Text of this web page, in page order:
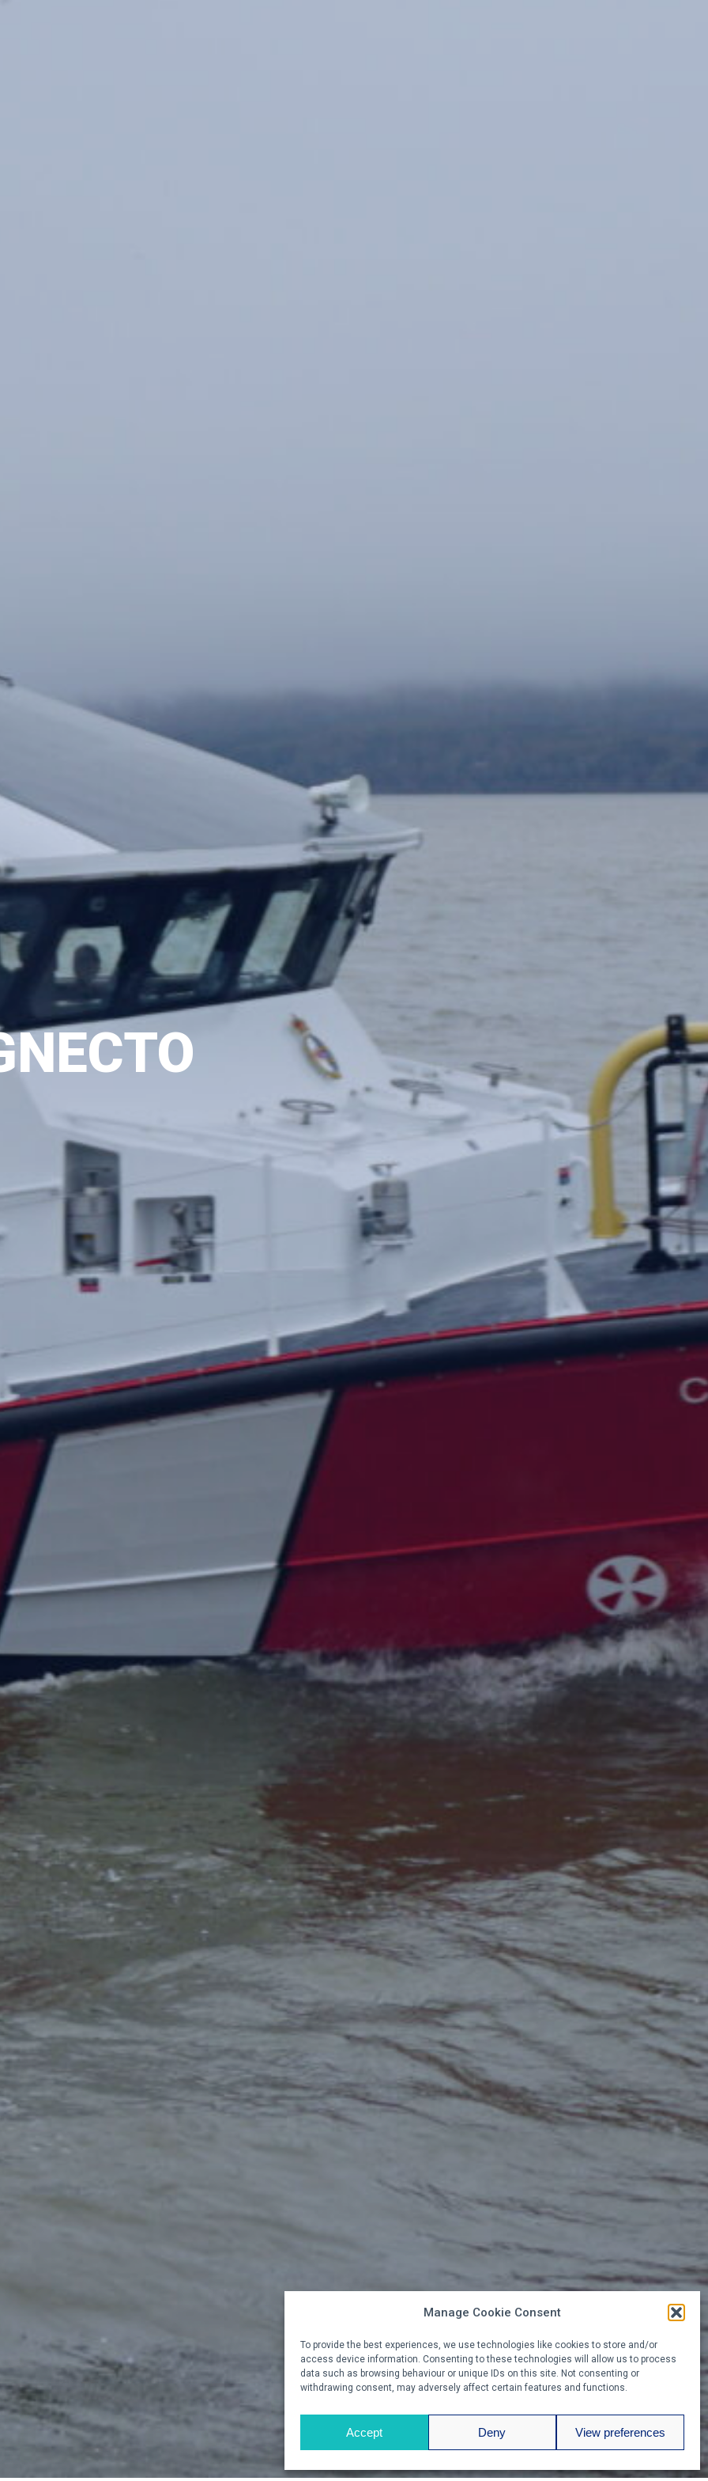
Manage Cookie Consent
To provide the best experiences, we use technologies like cookies to store and/or
access device information. Consenting to these technologies will allow us to process
data such as browsing behaviour or unique IDs on this site. Not consenting or
withdrawing consent, may adversely affect certain features and functions.
Accept Deny View preferences